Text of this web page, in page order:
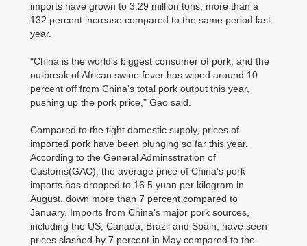
imports have grown to 3.29 million tons, more than a
132 percent increase compared to the same period last
year.
"China is the world's biggest consumer of pork, and the
outbreak of African swine fever has wiped around 10
percent off from China's total pork output this year,
pushing up the pork price," Gao said.
Compared to the tight domestic supply, prices of
imported pork have been plunging so far this year.
According to the General Adminsstration of
Customs(GAC), the average price of China's pork
imports has dropped to 16.5 yuan per kilogram in
August, down more than 7 percent compared to
January. Imports from China's major pork sources,
including the US, Canada, Brazil and Spain, have seen
prices slashed by 7 percent in May compared to the